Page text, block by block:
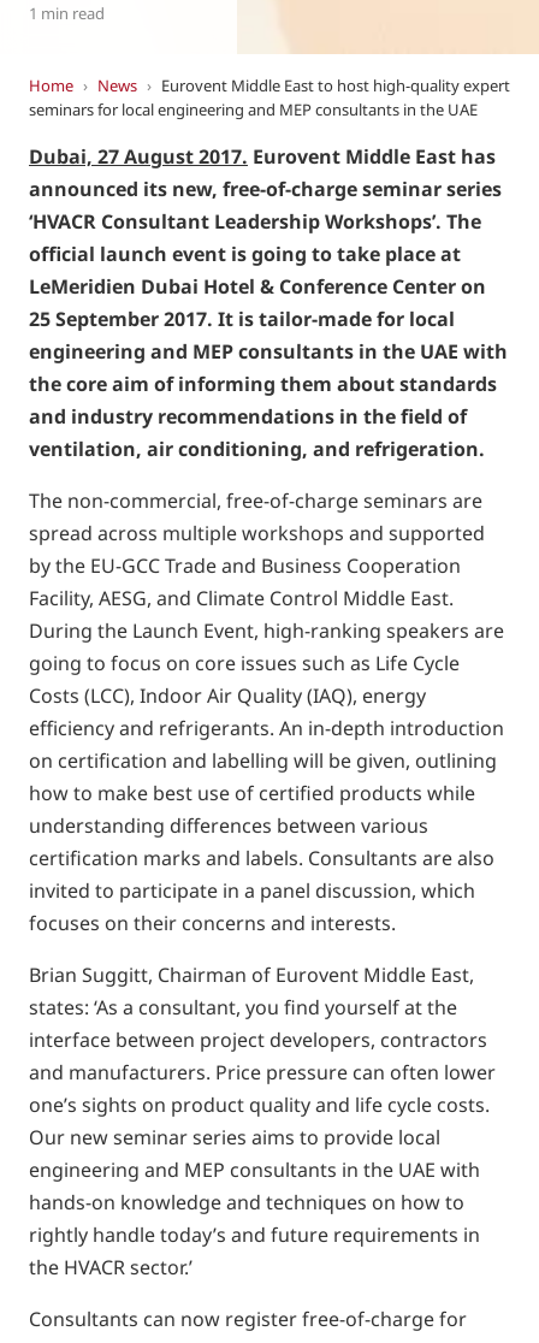
1 min read
Home › News › Eurovent Middle East to host high-quality expert
seminars for local engineering and MEP consultants in the UAE
Dubai, 27 August 2017. Eurovent Middle East has
announced its new, free-of-charge seminar series
‘HVACR Consultant Leadership Workshops’. The
official launch event is going to take place at
LeMeridien Dubai Hotel & Conference Center on
25 September 2017. It is tailor-made for local
engineering and MEP consultants in the UAE with
the core aim of informing them about standards
and industry recommendations in the field of
ventilation, air conditioning, and refrigeration.
The non-commercial, free-of-charge seminars are
spread across multiple workshops and supported
by the EU-GCC Trade and Business Cooperation
Facility, AESG, and Climate Control Middle East.
During the Launch Event, high-ranking speakers are
going to focus on core issues such as Life Cycle
Costs (LCC), Indoor Air Quality (IAQ), energy
efficiency and refrigerants. An in-depth introduction
on certification and labelling will be given, outlining
how to make best use of certified products while
understanding differences between various
certification marks and labels. Consultants are also
invited to participate in a panel discussion, which
focuses on their concerns and interests.
Brian Suggitt, Chairman of Eurovent Middle East,
states: ‘As a consultant, you find yourself at the
interface between project developers, contractors
and manufacturers. Price pressure can often lower
one’s sights on product quality and life cycle costs.
Our new seminar series aims to provide local
engineering and MEP consultants in the UAE with
hands-on knowledge and techniques on how to
rightly handle today’s and future requirements in
the HVACR sector.’
Consultants can now register free-of-charge for